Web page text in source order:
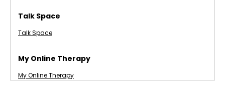
Talk Space
Talk Space
My Online Therapy
My Online Therapy